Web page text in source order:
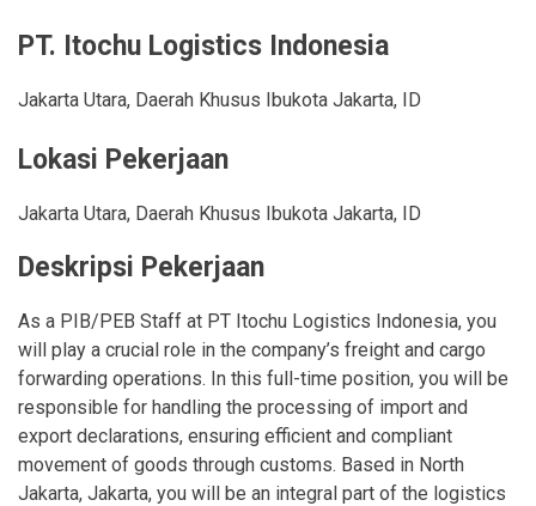
PT. Itochu Logistics Indonesia
Jakarta Utara, Daerah Khusus Ibukota Jakarta, ID
Lokasi Pekerjaan
Jakarta Utara, Daerah Khusus Ibukota Jakarta, ID
Deskripsi Pekerjaan
As a PIB/PEB Staff at PT Itochu Logistics Indonesia, you
will play a crucial role in the company’s freight and cargo
forwarding operations. In this full-time position, you will be
responsible for handling the processing of import and
export declarations, ensuring efficient and compliant
movement of goods through customs. Based in North
Jakarta, Jakarta, you will be an integral part of the logistics